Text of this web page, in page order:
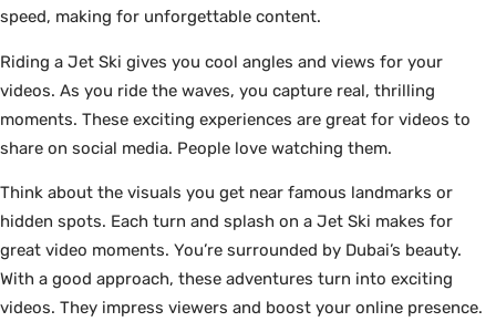
speed, making for unforgettable content.
Riding a Jet Ski gives you cool angles and views for your
videos. As you ride the waves, you capture real, thrilling
moments. These exciting experiences are great for videos to
share on social media. People love watching them.
Think about the visuals you get near famous landmarks or
hidden spots. Each turn and splash on a Jet Ski makes for
great video moments. You’re surrounded by Dubai’s beauty.
With a good approach, these adventures turn into exciting
videos. They impress viewers and boost your online presence.